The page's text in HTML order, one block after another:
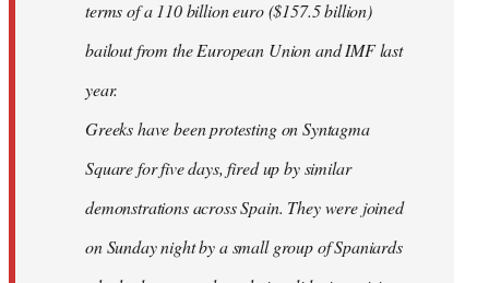
terms of a 110 billion euro ($157.5 billion)
bailout from the European Union and IMF last
year.
Greeks have been protesting on Syntagma
Square for five days, fired up by similar
demonstrations across Spain. They were joined
on Sunday night by a small group of Spaniards